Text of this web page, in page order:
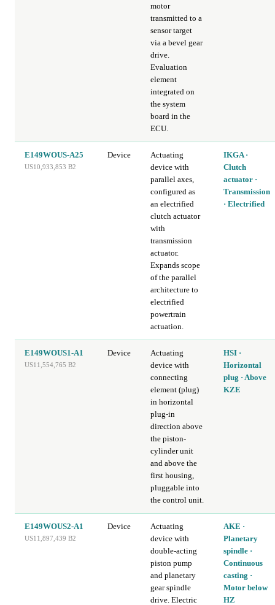
motor
transmitted to a
sensor target
via a bevel gear
drive.
Evaluation
element
integrated on
the system
board in the
ECU.
E149WOUS-A25
US10,933,853 B2
Device
Actuating
device with
parallel axes,
configured as
an electrified
clutch actuator
with
transmission
actuator.
Expands scope
of the parallel
architecture to
electrified
powertrain
actuation.
IKGA ·
Clutch
actuator ·
Transmission
· Electrified
E149WOUS1-A1
US11,554,765 B2
Device
Actuating
device with
connecting
element (plug)
in horizontal
plug-in
direction above
the piston-
cylinder unit
and above the
first housing,
pluggable into
the control unit.
HSI ·
Horizontal
plug · Above
KZE
E149WOUS2-A1
US11,897,439 B2
Device
Actuating
device with
double-acting
piston pump
and planetary
gear spindle
drive. Electric
AKE ·
Planetary
spindle ·
Continuous
casting ·
Motor below
HZ